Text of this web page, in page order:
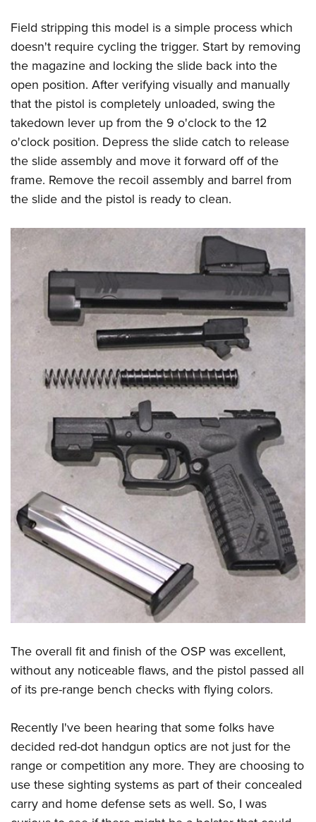
Field stripping this model is a simple process which
doesn't require cycling the trigger. Start by removing
the magazine and locking the slide back into the
open position. After verifying visually and manually
that the pistol is completely unloaded, swing the
takedown lever up from the 9 o'clock to the 12
o'clock position. Depress the slide catch to release
the slide assembly and move it forward off of the
frame. Remove the recoil assembly and barrel from
the slide and the pistol is ready to clean.
The overall fit and finish of the OSP was excellent,
without any noticeable flaws, and the pistol passed all
of its pre-range bench checks with flying colors.
Recently I've been hearing that some folks have
decided red-dot handgun optics are not just for the
range or competition any more. They are choosing to
use these sighting systems as part of their concealed
carry and home defense sets as well. So, I was